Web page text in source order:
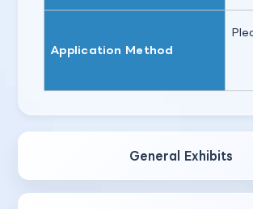
General Exhibits
Application Method